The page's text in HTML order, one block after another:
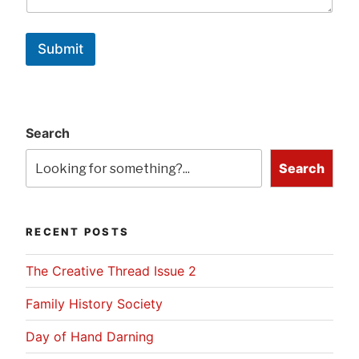
Submit
Search
Search
RECENT POSTS
The Creative Thread Issue 2
Family History Society
Day of Hand Darning